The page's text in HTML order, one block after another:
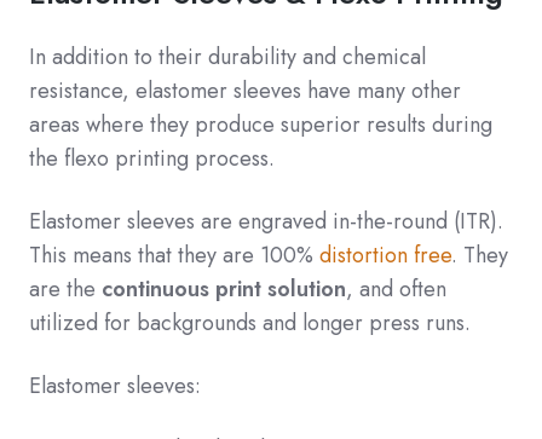
In addition to their durability and chemical
resistance, elastomer sleeves have many other
areas where they produce superior results during
the flexo printing process.
Elastomer sleeves are engraved in-the-round (ITR).
This means that they are 100% distortion free. They
are the continuous print solution, and often
utilized for backgrounds and longer press runs.
Elastomer sleeves: